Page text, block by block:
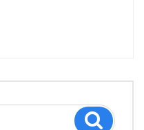
Search